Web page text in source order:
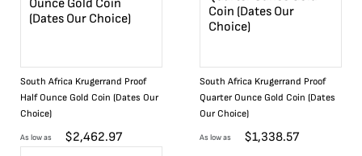
South Africa Krugerrand Proof
Half Ounce Gold Coin (Dates Our
Choice)
As low as $2,462.97
South Africa Krugerrand Proof
Quarter Ounce Gold Coin (Dates
Our Choice)
As low as $1,338.57